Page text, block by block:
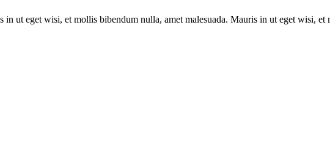
ut eget wisi, et mollis bibendum nulla, amet malesuada. Mauris in ut eget wisi, et